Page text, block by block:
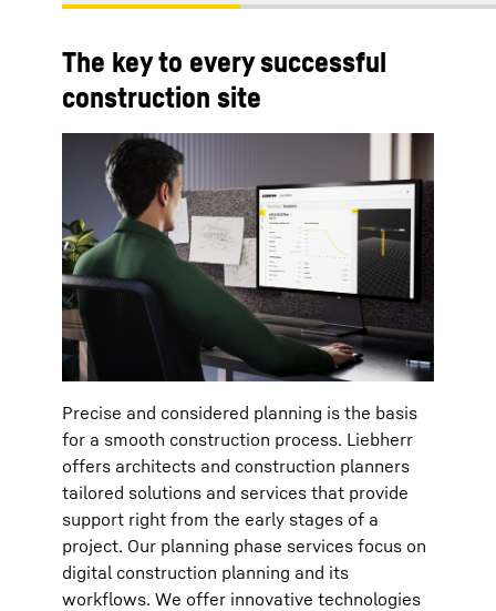
The key to every successful
construction site
Precise and considered planning is the basis
for a smooth construction process. Liebherr
offers architects and construction planners
tailored solutions and services that provide
support right from the early stages of a
project. Our planning phase services focus on
digital construction planning and its
workflows. We offer innovative technologies